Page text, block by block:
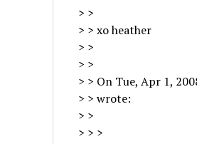
> >
> > xo heather
> >
> >
> > On Tue, Apr 1,
> > wrote:
> >
> > >